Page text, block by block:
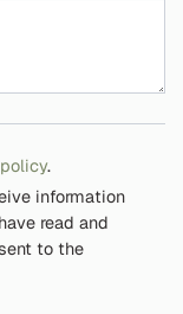
.
information
read and
to the